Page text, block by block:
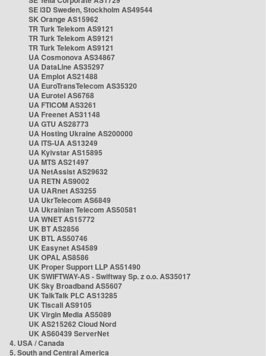
SE i3D Sweden, Stockholm AS49544
SK Orange AS15962
TR Turk Telekom AS9121
TR Turk Telekom AS9121
TR Turk Telekom AS9121
UA Cosmonova AS34867
UA DataLine AS35297
UA Emplot AS21488
UA EuroTransTelecom AS35320
UA Eurotel AS6768
UA FTICOM AS3261
UA Freenet AS31148
UA GTU AS28773
UA Hosting Ukraine AS200000
UA ITS-UA AS13249
UA Kyivstar AS15895
UA MTS AS21497
UA NetAssist AS29632
UA RETN AS9002
UA UARnet AS3255
UA UkrTelecom AS6849
UA Ukrainian Telecom AS50581
UA WNET AS15772
UK BT AS2856
UK BTL AS50746
UK Easynet AS4589
UK OPAL AS8586
UK Proper Support LLP AS51490
UK SWIFTWAY-AS - Swiftway Sp. z o.o. AS35017
UK Sky Broadband AS5607
UK TalkTalk PLC AS13285
UK Tiscali AS9105
UK Virgin Media AS5089
UK AS215262 Cloud Nord
UK AS60439 ServerNet
4. USA / Canada
5. South and Central America